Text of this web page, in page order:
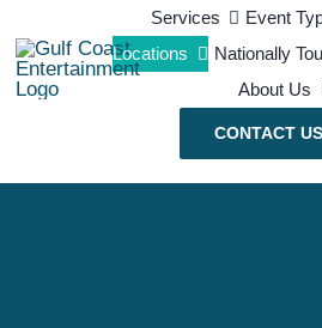
content
Services Event
Locations
Nationally
About Us
CONTACT US